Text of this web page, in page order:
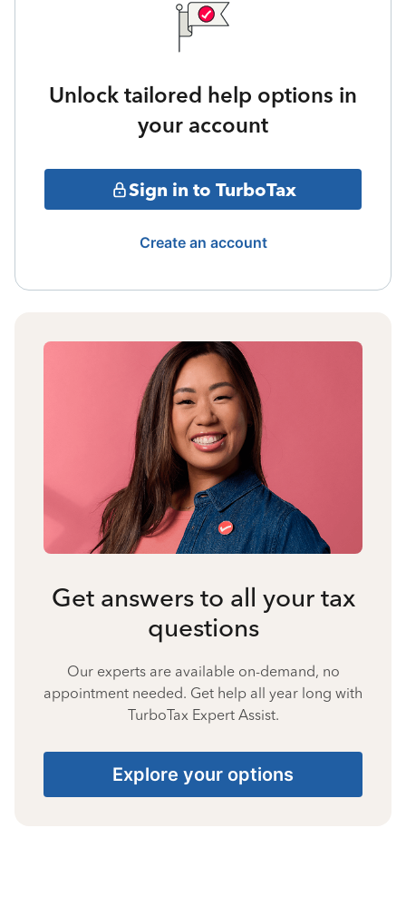
Unlock tailored help options in
your account
Sign in to TurboTax
Create an account
Get answers to all your tax
questions
Our experts are available on-demand, no
appointment needed. Get help all year long with
TurboTax Expert Assist.
Explore your options